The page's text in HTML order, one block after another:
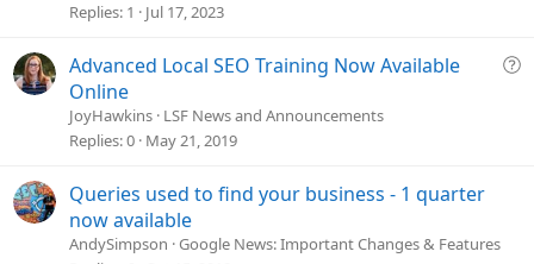
Replies 1 Jul 17, 2023
Q
Advanced Local SEO Training Now Available
Online
JoyHawkins LSF News and Announcements
Replies 0 May 21, 2019
Queries used to find your business - 1 quarter
now available
AndySimpson Google News: Important Changes & Features